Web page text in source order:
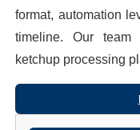
format, automation
timeline. Our
ketchup processing